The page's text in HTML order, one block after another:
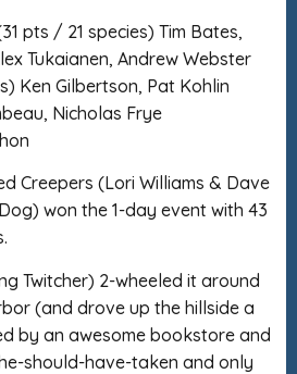
pts / 21 species) Tim Bates,
Tukaianen, Andrew Webster
Ken Gilbertson, Pat Kohlin
Nicholas Frye
Creepers (Lori Williams & Dave
won the 1-day event with 43
Twitcher) 2-wheeled it around
(and drove up the hillside a
by an awesome bookstore and
should-have-taken and only